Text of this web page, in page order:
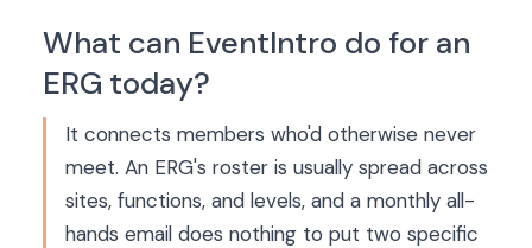
What can EventIntro do for an
ERG today?
It connects members who'd otherwise never
meet. An ERG's roster is usually spread across
sites, functions, and levels, and a monthly all-
hands email does nothing to put two specific